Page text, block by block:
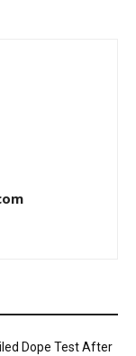
Dope Test After